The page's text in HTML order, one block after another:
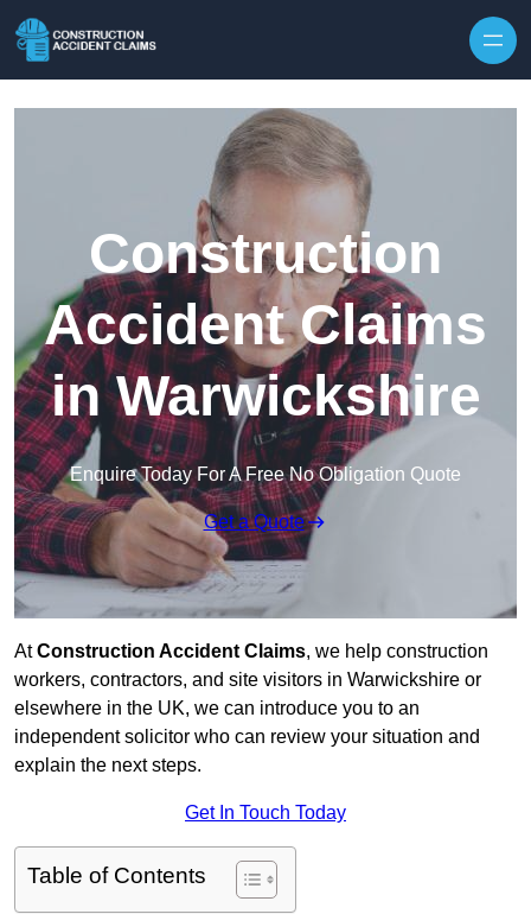
Construction
Accident Claims
in Warwickshire
Enquire Today For A Free No Obligation Quote
Get a Quote
AtConstruction Accident Claims, we help construction
workers, contractors, and site visitors in Warwickshire or
elsewhere in the UK, we can introduce you to an
independent solicitor who can review your situation and
explain the next steps.
Get In Touch Today
Table of Contents